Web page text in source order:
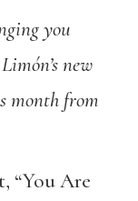
you
new
month from
“You Are